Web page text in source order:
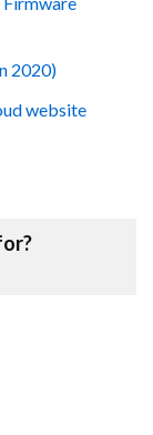
2020)
website